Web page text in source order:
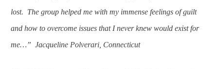
lost. The group helped me with my immense feelings of guilt
and how to overcome issues that I never knew would exist for
me…” Jacqueline Polverari, Connecticut